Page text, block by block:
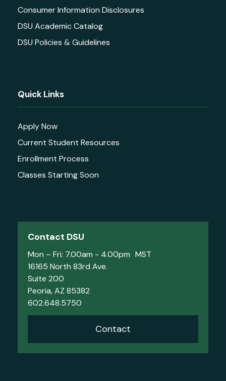
Consumer Information Disclosures
DSU Academic Catalog
DSU Policies & Guidelines
Quick Links
Apply Now
Current Student Resources
Enrollment Process
Classes Starting Soon
Contact DSU
Mon – Fri: 7.00am - 4.00pm MST
16165 North 83rd Ave.
Suite 200
Peoria, AZ 85382
602.648.5750
Contact